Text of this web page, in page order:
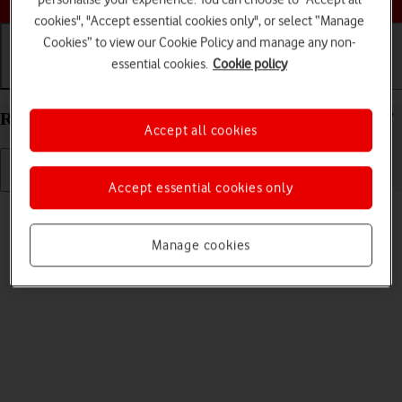
Restart your Apple iPad Pro 12.9 (2020) iPadOS 17
Read help info
If your tablet is slow or freezes, it might help to restart it.
cookies", "Accept essential cookies only", or select “Manage
Cookies” to view our Cookie Policy and manage any non-
essential cookies. Cookie policy
Manage cookies
Accept essential cookies only
Accept all cookies